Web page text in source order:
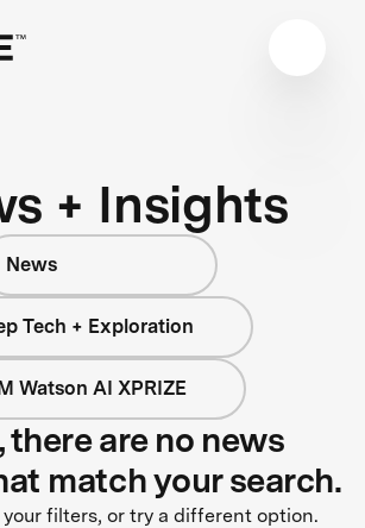
+ Insights
News
Tech + Exploration
Watson AI XPRIZE
there are no news
match your search.
your filters, or try a different option.